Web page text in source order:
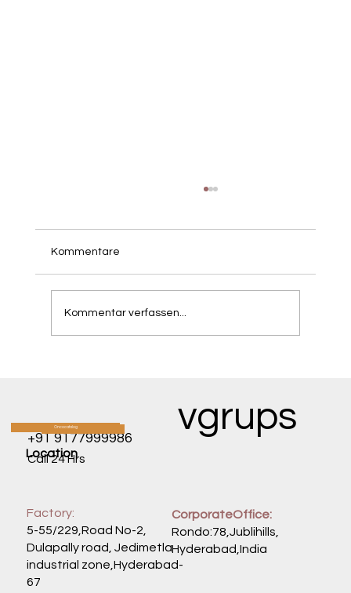
calorie intake? Learn how to time your
meals, hydrate, and modify your
workouts
Kommentare
Kommentar verfassen...
+91 9177999986
Call 24 Hrs
Location
Factory:
5-55/229,Road No-2,
Dulapally road, Jedimetla
industrial zone,Hyderabad-
67
CorporateOffice:
Rondo:78,Jublihills,
Hyderabad,India
vgrups
CATALOG
Oncocatalog